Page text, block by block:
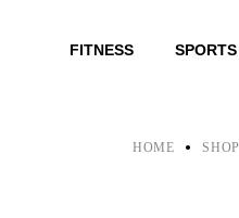
FITNESS SPORTS
HOME SHOP